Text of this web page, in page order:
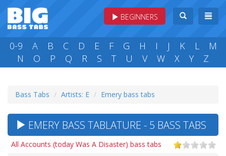
BEGINNERS
0-9 A B C D E F G H I J K L
M
N
O P Q R S T U V W X Y Z
Bass Tabs Artists: E Emery bass tabs
EMERY BASS TABLATURE - 5 BASS TABS
All Accounts (today Was A Disaster) bass tabs